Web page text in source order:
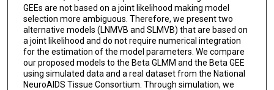
GEEs are not based on a joint likelihood making model
selection more ambiguous. Therefore, we present two
alternative models (LNMVB and SLMVB) that are based on
a joint likelihood and do not require numerical integration
for the estimation of the model parameters. We compare
our proposed models to the Beta GLMM and the Beta GEE
using simulated data and a real dataset from the National
NeuroAIDS Tissue Consortium. Through simulation, we